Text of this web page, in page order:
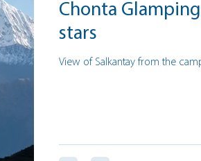
Chonta
stars
View of Salkantay from the